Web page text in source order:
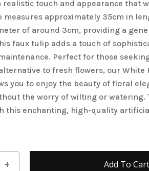
realistic touch and appearance that
measures approximately 35cm in
of around 3cm, providing a
faux tulip adds a touch of
Perfect for those
to fresh flowers, our White
you to enjoy the beauty of floral
the worry of wilting or watering.
this enchanting, high-quality
Add To Cart
email, and website in this